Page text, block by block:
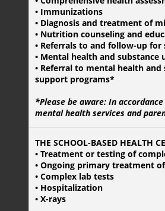
• Immunizations
• Diagnosis and treatment of
• Nutrition counseling and
• Referrals to and follow-up
• Mental health and
• Referral to mental health
support programs*
*Please be aware: In
mental health services and
THE SCHOOL-BASED HEALTH
• Treatment or testing of
• Ongoing primary treatment
• Complex lab tests
• Hospitalization
• X-rays